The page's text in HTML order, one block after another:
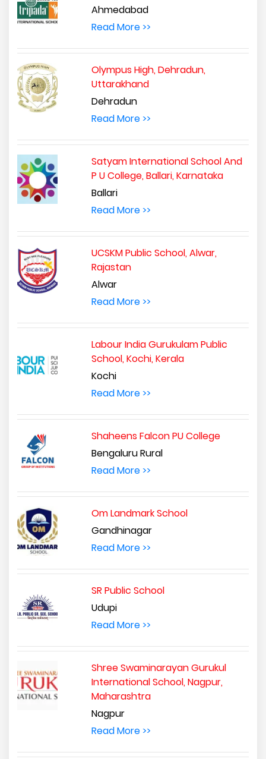
Ahmedabad
Read More >>
Olympus High, Dehradun,
Uttarakhand
Dehradun
Read More >>
Satyam International School And
P U College, Ballari, Karnataka
Ballari
Read More >>
UCSKM Public School, Alwar,
Rajastan
Alwar
Read More >>
Labour India Gurukulam Public
School, Kochi, Kerala
Kochi
Read More >>
Shaheens Falcon PU College
Bengaluru Rural
Read More >>
Om Landmark School
Gandhinagar
Read More >>
SR Public School
Udupi
Read More >>
Shree Swaminarayan Gurukul
International School, Nagpur,
Maharashtra
Nagpur
Read More >>